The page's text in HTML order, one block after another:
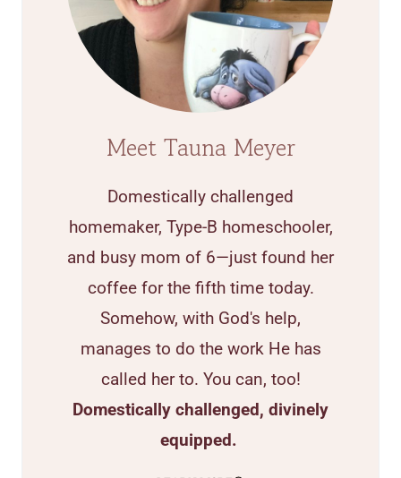
Meet Tauna Meyer
Domestically challenged
homemaker, Type-B homeschooler,
and busy mom of 6—just found her
coffee for the fifth time today.
Somehow, with God's help,
manages to do the work He has
called her to. You can, too!
Domestically challenged, divinely
equipped.